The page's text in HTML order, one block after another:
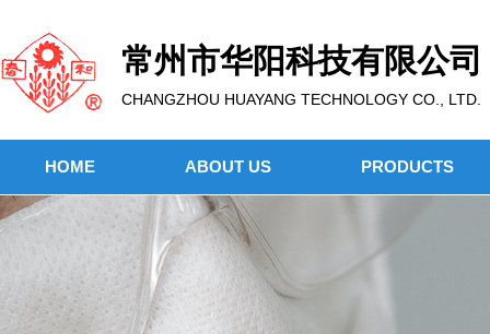
常州市华阳科技有限公司
CHANGZHOU HUAYANG TECHNOLOGY CO., LTD.
HOME ABOUT US PRODUCTS